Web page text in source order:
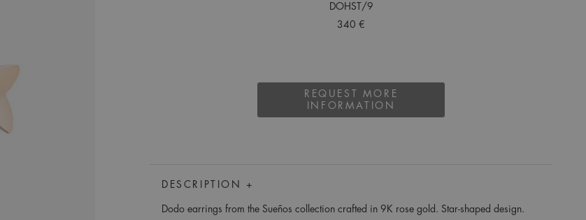
DOHST/9
340 €
REQUEST MORE
INFORMATION
DESCRIPTION +
Dodo earrings from the Sueños collection crafted in 9K rose gold. Star-shaped design.